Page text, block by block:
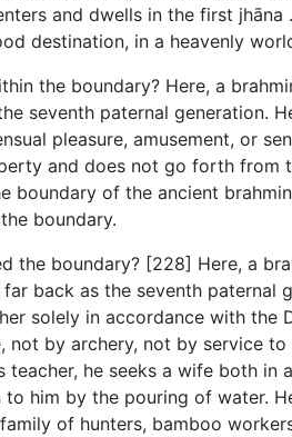
and dwells in the first
destination, in a heavenly
the boundary? Here, a
seventh paternal
pleasure, amusement, or
and does not go forth
boundary of the ancient
boundary.
the boundary? [228] Here, a
back as the seventh
solely in accordance with
by archery, not by service
teacher, he seeks a wife both
him by the pouring of water.
of hunters, bamboo